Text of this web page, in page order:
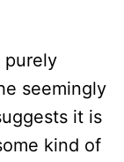
purely
seemingly
it is
kind of